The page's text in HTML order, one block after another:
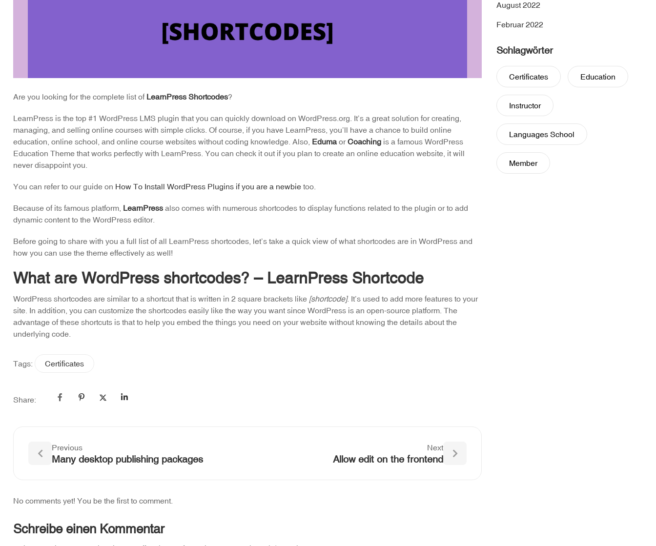
Are you looking for the complete list of LearnPress Shortcodes?
LearnPress is the top #1 WordPress LMS plugin that you can quickly download on WordPress.org. It’s a great solution for creating,
managing, and selling online courses with simple clicks. Of course, if you have LearnPress, you’ll have a chance to build online
education, online school, and online course websites without coding knowledge. Also, Eduma orCoaching is a famous WordPress
Education Theme that works perfectly with LearnPress. You can check it out if you plan to create an online education website, it will
never disappoint you.
You can refer to our guide on How To Install WordPress Plugins if you are a newbie too.
Because of its famous platform, LearnPress also comes with numerous shortcodes to display functions related to the plugin or to add
dynamic content to the WordPress editor.
Before going to share with you a full list of all LearnPress shortcodes, let’s take a quick view of what shortcodes are in WordPress and
how you can use the theme effectively as well!
What are WordPress shortcodes? – LearnPress Shortcode
WordPress shortcodes are similar to a shortcut that is written in 2 square brackets like [shortcode]. It’s used to add more features to your
site. In addition, you can customize the shortcodes easily like the way you want since WordPress is an open-source platform. The
advantage of these shortcuts is that to help you embed the things you need on your website without knowing the details about the
underlying code.
Tags: Certificates
Share:
Previous
Many desktop publishing packages
Next
Allow edit on the frontend
No comments yet! You be the first to comment.
Schreibe einen Kommentar
August 2022
Februar 2022
Schlagwörter
Certificates Education
Instructor
Languages School
Member